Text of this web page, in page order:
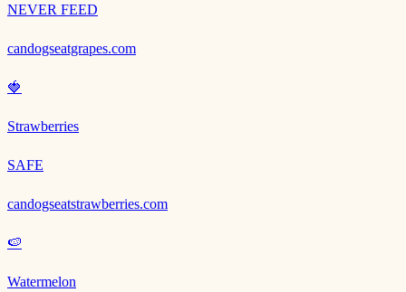
NEVER FEED
candogseatgrapes.com
🍓
Strawberries
SAFE
candogseatstrawberries.com
🍉
Watermelon